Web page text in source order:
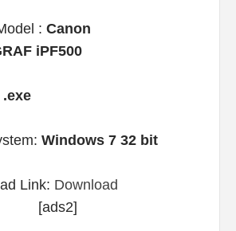
: Canon
iPF500
.exe
Windows 7 32 bit
Link: Download
[ads2]